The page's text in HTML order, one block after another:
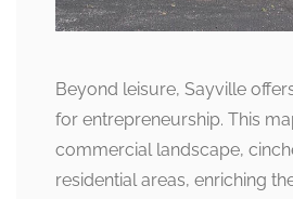
Beyond leisure, Sayville
for entrepreneurship. This
commercial landscape,
residential areas, enriching